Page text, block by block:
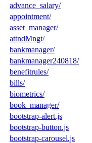
advance_salary/
appointment/
asset_manager/
attndMngt/
bankmanager/
bankmanager240818/
benefitrules/
bills/
biometrics/
book_manager/
bootstrap-alert.js
bootstrap-button.js
bootstrap-carousel.js